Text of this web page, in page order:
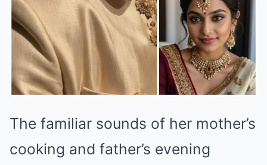
The familiar sounds of her mother’s
cooking and father’s evening